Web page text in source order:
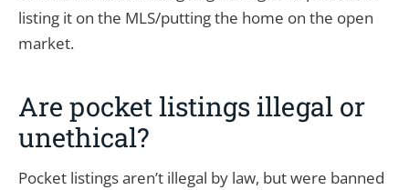
listing it on the MLS/putting the home on the open
market.
Are pocket listings illegal or
unethical?
Pocket listings aren’t illegal by law, but were banned